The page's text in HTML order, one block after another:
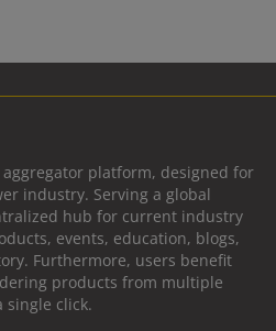
aggregator platform, designed for
industry. Serving a global
hub for current industry
events, education, blogs,
Furthermore, users benefit
products from multiple
click.